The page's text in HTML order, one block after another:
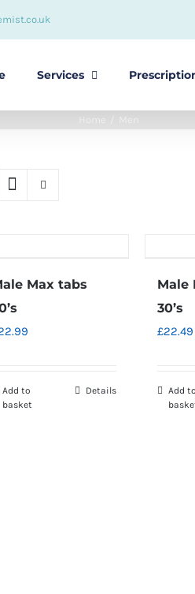
Services
Home
Max tabs
Add to
basket
Details
Male
30’s
£22.49
Add to